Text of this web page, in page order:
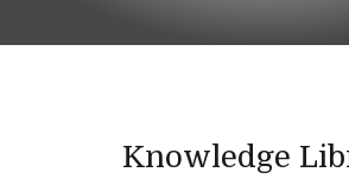
Knowledge